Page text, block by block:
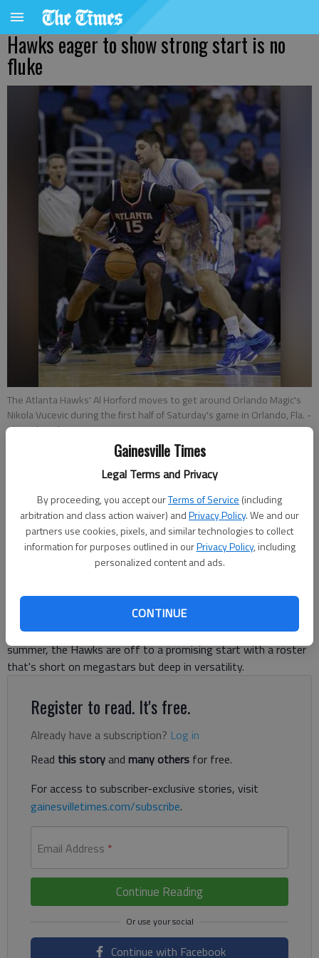
Gainesville Times
Legal Terms and Privacy
By proceeding, you accept ourTerms of Service (including
arbitration and class action waiver) andPrivacy Policy. We and our
partners use cookies, pixels, and similar technologies to collect
information for purposes outlined in ourPrivacy Policy, including
personalized content and ads.
CONTINUE
Hawks eager to show strong start is no
fluke
The Atlanta Hawks' Al Horford moves to get around Orlando Magic's
Nikola Vucevic during the first half of Saturday's game in Orlando, Fla. -
photo by John Raoux
Updated: Dec 17, 2014, 2:47 AM
Published: Dec 17, 2014, 2:51 AM
than a couple of strong months to prove this franchise has
really turned things around after so many dashed hopes. The
next week or so could be very telling. After a tumultuous
summer, the Hawks are off to a promising start with a roster
that's short on megastars but deep in versatility.
Register to read. It's free.
Already have a subscription? Log in
Read this storyand many others for free.
For access to subscriber-exclusive stories, visit
gainesvilletimes.com/subscribe.
Email Address *
Continue Reading
Continue with Facebook